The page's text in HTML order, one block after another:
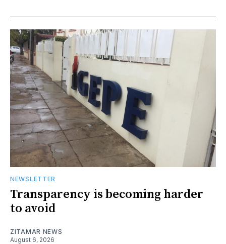
NEWSLETTER
Transparency is becoming harder
to avoid
ZITAMAR NEWS
August 6, 2026